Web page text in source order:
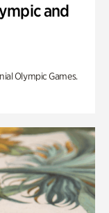
and
Olympic Games.